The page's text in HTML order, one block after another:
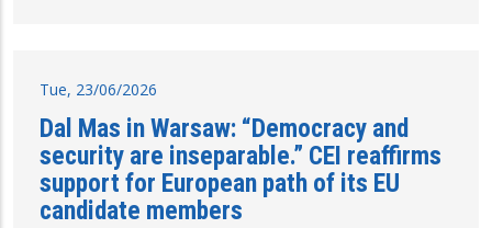
Tue, 23/06/2026
Dal Mas in Warsaw: “Democracy and
security are inseparable.” CEI reaffirms
support for European path of its EU
candidate members